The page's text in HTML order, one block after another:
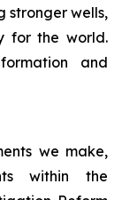
stronger wells,
for the world.
and
we make,
within the